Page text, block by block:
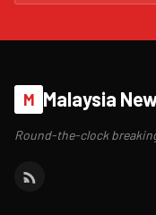
M Malaysia
Round-the-clock